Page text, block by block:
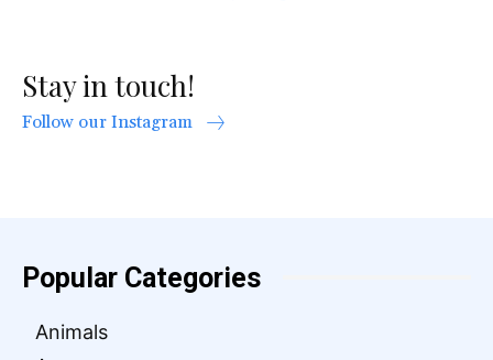
Stay in touch!
Follow our Instagram
Popular Categories
Animals